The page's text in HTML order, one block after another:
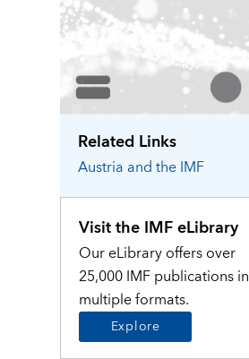
Related Links
Austria and the IMF
Visit the IMF eLibrary
Our eLibrary offers over
25,000 IMF publications in
multiple formats.
Explore